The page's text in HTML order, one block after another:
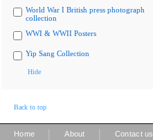
World War I British press photograph
collection
WWI & WWII Posters
Yip Sang Collection
Hide
Back to top
Home About Contact us